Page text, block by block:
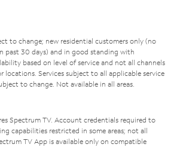
to change; new residential customers only (no
past 30 days) and in good standing with
based on level of service and not all channels
locations. Services subject to all applicable service
to change. Not available in all areas.
Spectrum TV. Account credentials required to
capabilities restricted in some areas; not all
TV App is available only on compatible